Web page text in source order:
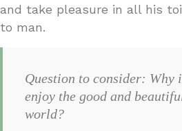
and take pleasure in all his
to man.
Question to consider:
enjoy the good and
world?